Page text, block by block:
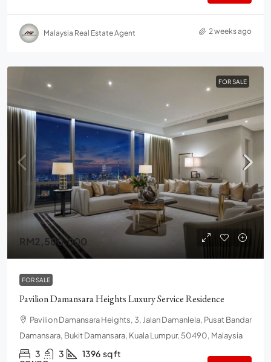
Malaysia Real Estate Agent 2 weeks ago
FOR SALE
RM2,500,000
FOR SALE
Pavilion Damansara Heights Luxury Service Residence
Pavilion Damansara Heights, 3, Jalan Damanlela, Pusat Bandar
Damansara, Bukit Damansara, Kuala Lumpur, 50490, Malaysia
3 3 1396 sq ft